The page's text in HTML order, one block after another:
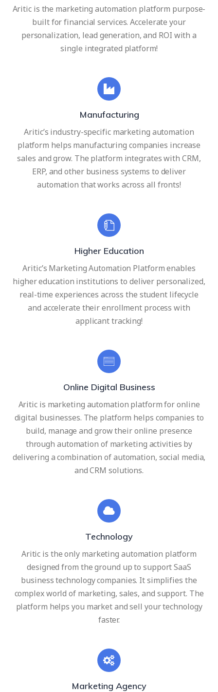
Aritic is the marketing automation platform purpose-
built for financial services. Accelerate your
personalization, lead generation, and ROI with a
single integrated platform!
Manufacturing
Aritic’s industry-specific marketing automation
platform helps manufacturing companies increase
sales and grow. The platform integrates with CRM,
ERP, and other business systems to deliver
automation that works across all fronts!
Higher Education
Aritic’s Marketing Automation Platform enables
higher education institutions to deliver personalized,
real-time experiences across the student lifecycle
and accelerate their enrollment process with
applicant tracking!
Online Digital Business
Aritic is marketing automation platform for online
digital businesses. The platform helps companies to
build, manage and grow their online presence
through automation of marketing activities by
delivering a combination of automation, social media,
and CRM solutions.
Technology
Aritic is the only marketing automation platform
designed from the ground up to support SaaS
business technology companies. It simplifies the
complex world of marketing, sales, and support. The
platform helps you market and sell your technology
faster.
Marketing Agency